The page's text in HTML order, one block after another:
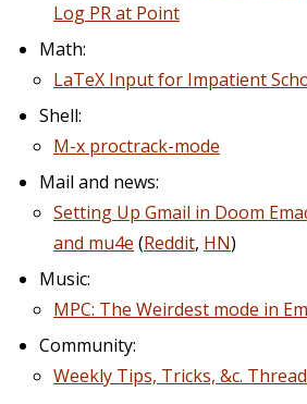
Log PR at Point
Math:
LaTeX Input for Impatient
Shell:
M-x proctrack-mode
Mail and news:
Setting Up Gmail in Doom
and mu4e (Reddit, HN)
Music:
MPC: The Weirdest mode in
Community:
Weekly Tips, Tricks, &c. Thread